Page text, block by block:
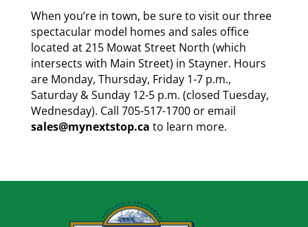
When you’re in town, be sure to visit our three
spectacular model homes and sales office
located at 215 Mowat Street North (which
intersects with Main Street) in Stayner. Hours
are Monday, Thursday, Friday 1-7 p.m.,
Saturday & Sunday 12-5 p.m. (closed Tuesday,
Wednesday). Call 705-517-1700 or email
sales@mynextstop.ca to learn more.